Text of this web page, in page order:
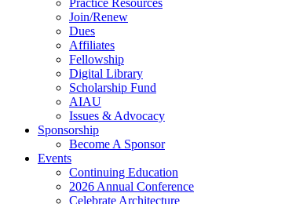
Practice Resources
Join/Renew
Dues
Affiliates
Fellowship
Digital Library
Scholarship Fund
AIAU
Issues & Advocacy
Sponsorship
Become A Sponsor
Events
Continuing Education
2026 Annual Conference
Celebrate Architecture